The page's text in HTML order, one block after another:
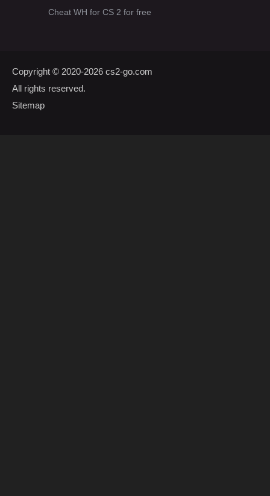
Cheat WH for CS 2 for free
Copyright © 2020-2026 cs2-go.com
All rights reserved.
Sitemap